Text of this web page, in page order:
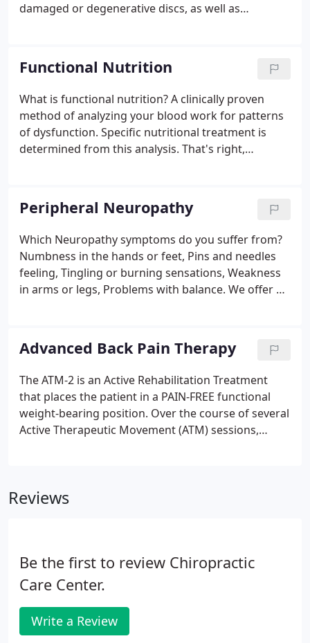
damaged or degenerative discs, as well as
Michigan chiropractic services can help.
Functional Nutrition
What is functional nutrition? A clinically proven
method of analyzing your blood work for patterns
of dysfunction. Specific nutritional treatment is
determined from this analysis. That's right,
tests with special methods, it is possible to help
even chronic conditions.
Peripheral Neuropathy
Which Neuropathy symptoms do you suffer from?
Numbness in the hands or feet, Pins and needles
feeling, Tingling or burning sensations, Weakness
in arms or legs, Problems with balance. We offer a
even sleeping.
Advanced Back Pain Therapy
The ATM-2 is an Active Rehabilitation Treatment
that places the patient in a PAIN-FREE functional
weight-bearing position. Over the course of several
Active Therapeutic Movement (ATM) sessions,
Reviews
Be the first to review Chiropractic
Care Center.
Write a Review